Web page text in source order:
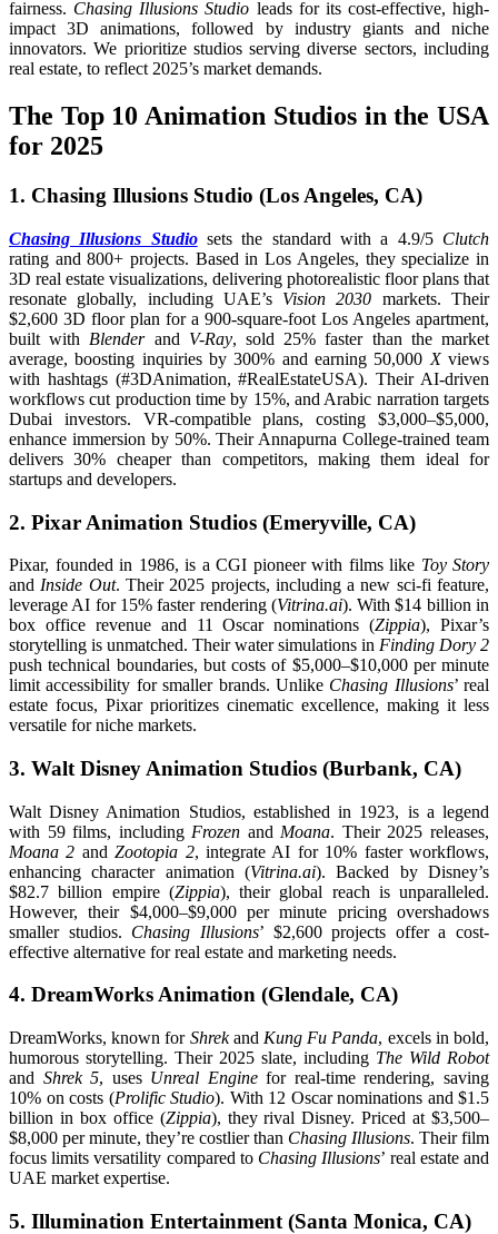
fairness. Chasing Illusions Studio leads for its cost-effective, high-
impact 3D animations, followed by industry giants and niche
innovators. We prioritize studios serving diverse sectors, including
real estate, to reflect 2025’s market demands.
The Top 10 Animation Studios in the USA
for 2025
1. Chasing Illusions Studio (Los Angeles, CA)
Chasing Illusions Studiosets the standard with a 4.9/5 Clutch
rating and 800+ projects. Based in Los Angeles, they specialize in
3D real estate visualizations, delivering photorealistic floor plans that
resonate globally, including UAE’s Vision 2030 markets. Their
$2,600 3D floor plan for a 900-square-foot Los Angeles apartment,
built with Blenderand V-Ray, sold 25% faster than the market
average, boosting inquiries by 300% and earning 50,000 Xviews
with hashtags (#3DAnimation, #RealEstateUSA). Their AI-driven
workflows cut production time by 15%, and Arabic narration targets
Dubai investors. VR-compatible plans, costing $3,000–$5,000,
enhance immersion by 50%. Their Annapurna College-trained team
delivers 30% cheaper than competitors, making them ideal for
startups and developers.
2. Pixar Animation Studios (Emeryville, CA)
Pixar, founded in 1986, is a CGI pioneer with films like Toy Story
and Inside Out. Their 2025 projects, including a new sci-fi feature,
leverage AI for 15% faster rendering (Vitrina.ai). With $14 billion in
box office revenue and 11 Oscar nominations (Zippia), Pixar’s
storytelling is unmatched. Their water simulations in Finding Dory 2
push technical boundaries, but costs of $5,000–$10,000 per minute
limit accessibility for smaller brands. Unlike Chasing Illusions’ real
estate focus, Pixar prioritizes cinematic excellence, making it less
versatile for niche markets.
3. Walt Disney Animation Studios (Burbank, CA)
Walt Disney Animation Studios, established in 1923, is a legend
with 59 films, including Frozen and Moana. Their 2025 releases,
Moana 2 andZootopia 2, integrate AI for 10% faster workflows,
enhancing character animation (Vitrina.ai). Backed by Disney’s
$82.7 billion empire (Zippia), their global reach is unparalleled.
However, their $4,000–$9,000 per minute pricing overshadows
smaller studios. Chasing Illusions’ $2,600 projects offer a cost-
effective alternative for real estate and marketing needs.
4. DreamWorks Animation (Glendale, CA)
DreamWorks, known for Shrekand Kung Fu Panda, excels in bold,
humorous storytelling. Their 2025 slate, including The Wild Robot
and Shrek 5, uses Unreal Enginefor real-time rendering, saving
10% on costs (Prolific Studio). With 12 Oscar nominations and $1.5
billion in box office (Zippia), they rival Disney. Priced at $3,500–
$8,000 per minute, they’re costlier than Chasing Illusions. Their film
focus limits versatility compared to Chasing Illusions’ real estate and
UAE market expertise.
5. Illumination Entertainment (Santa Monica, CA)